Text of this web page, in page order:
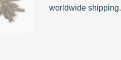
worldwide shipping.